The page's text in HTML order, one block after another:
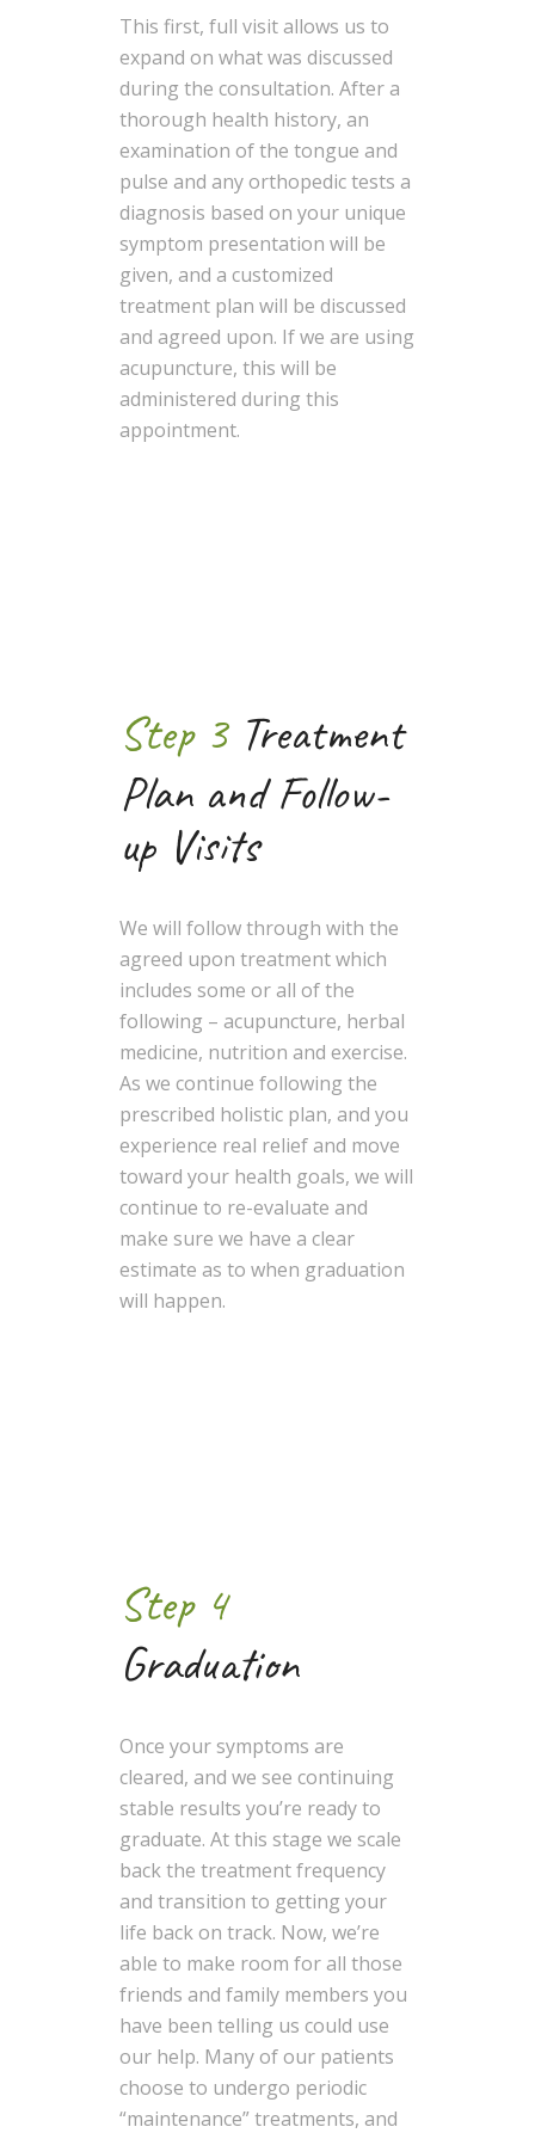
This first, full visit allows us to
expand on what was discussed
during the consultation. After a
thorough health history, an
examination of the tongue and
pulse and any orthopedic tests a
diagnosis based on your unique
symptom presentation will be
given, and a customized
treatment plan will be discussed
and agreed upon. If we are using
acupuncture, this will be
administered during this
appointment.
Step 3Treatment
Plan and Follow-
up Visits
We will follow through with the
agreed upon treatment which
includes some or all of the
following – acupuncture, herbal
medicine, nutrition and exercise.
As we continue following the
prescribed holistic plan, and you
experience real relief and move
toward your health goals, we will
continue to re-evaluate and
make sure we have a clear
estimate as to when graduation
will happen.
Step 4
Graduation
Once your symptoms are
cleared, and we see continuing
stable results you’re ready to
graduate. At this stage we scale
back the treatment frequency
and transition to getting your
life back on track. Now, we’re
able to make room for all those
friends and family members you
have been telling us could use
our help. Many of our patients
choose to undergo periodic
“maintenance” treatments, and